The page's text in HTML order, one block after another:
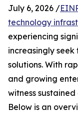
July 6, 2026 /
technology
experiencing
increasingly
solutions. With
and growing
witness
Below is an